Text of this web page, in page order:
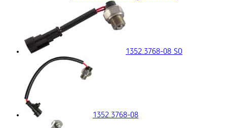
1352.3768-08 SO
1352.3768-08